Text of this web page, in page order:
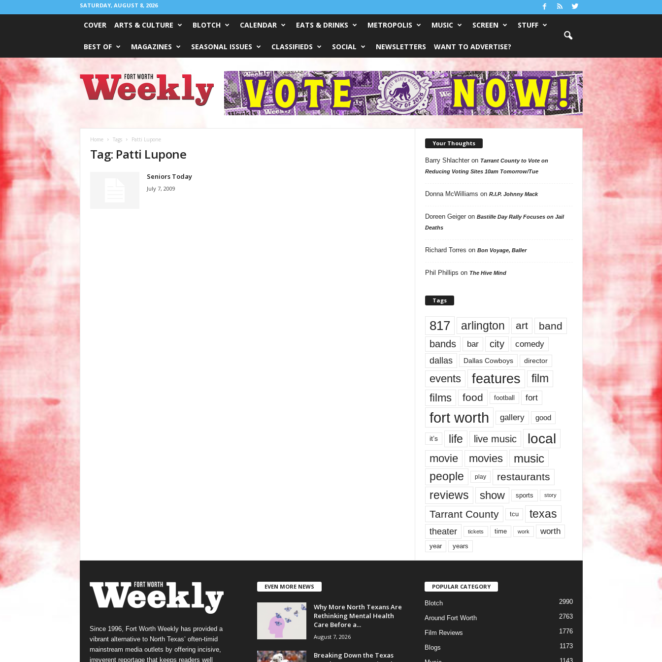
SATURDAY, AUGUST 8, 2026
COVER ARTS & CULTURE BLOTCH CALENDAR EATS & DRINKS METROPOLIS MUSIC SCREEN STUFF
BEST OF MAGAZINES SEASONAL ISSUES CLASSIFIEDS SOCIAL NEWSLETTERS WANT TO ADVERTISE?
Worth
Weekly
Home Tags Patti Lupone
Tag: Patti Lupone
Seniors Today
July 7, 2009
Your Thoughts
Barry Shlachteron Tarrant County to Vote on
Reducing Voting Sites 10am Tomorrow/Tue
Donna McWilliams on R.I.P. Johnny Mack
Doreen Geigeron Bastille Day Rally Focuses on Jail
Deaths
Richard Torres on Bon Voyage, Baller
Phil Phillips on The Hive Mind
Tags
817 arlington art band
bands bar city comedy
dallas Dallas Cowboys director
events features
film
films
food football fort
fort worth gallery good
it’s life live music local
movie movies music
people play restaurants
reviews show sports story
Tarrant County tcu texas
theater tickets time work worth
year years
Since 1996, Fort Worth Weekly has provided a
vibrant alternative to North Texas’ often-timid
mainstream media outlets by offering incisive,
irreverent reportage that keeps readers well
EVEN MORE NEWS
Why More North Texans Are
Rethinking Mental Health
Care Before a...
August 7, 2026
Breaking Down the Texas
POPULAR CATEGORY
Blotch 2990
Around Fort Worth 2763
Film Reviews 1776
Blogs 1173